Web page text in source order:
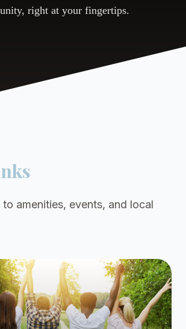
right at your fingertips.
amenities, events, and local